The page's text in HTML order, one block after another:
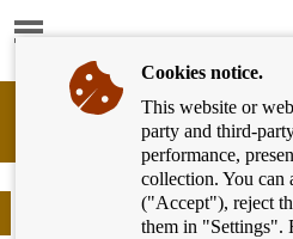
Show
Banking
Customer
Banco
España
Mortgages
Cookies notice.
This website or
party and third-
performance,
collection. You can
("Accept"), reject
them in "Settings".